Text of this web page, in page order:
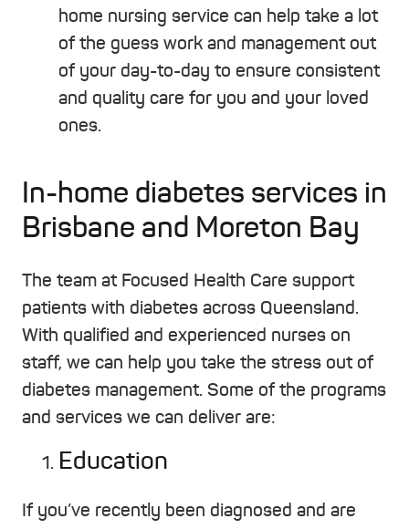
home nursing service can help take a lot
of the guess work and management out
of your day-to-day to ensure consistent
and quality care for you and your loved
ones.
In-home diabetes services in
Brisbane and Moreton Bay
The team at Focused Health Care support
patients with diabetes across Queensland.
With qualified and experienced nurses on
staff, we can help you take the stress out of
diabetes management. Some of the programs
and services we can deliver are:
Education
If you’ve recently been diagnosed and are